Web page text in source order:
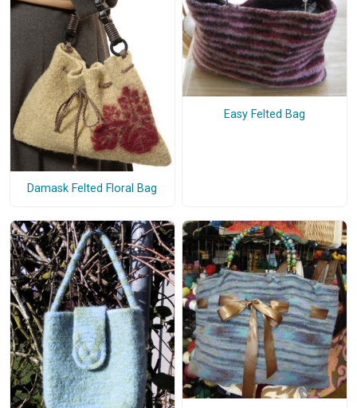
Damask Felted Floral Bag
Easy Felted Bag